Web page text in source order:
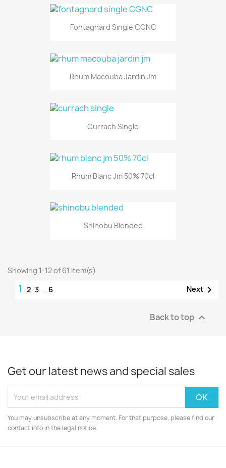
Fontagnard Single CGNC
Rhum Macouba Jardin Jm
Currach Single
Rhum Blanc Jm 50% 70cl
Shinobu Blended
Showing 1-12 of 61 item(s)
1 2 3 … 6 Next 
Back to top 
Get our latest news and special sales
You may unsubscribe at any moment. For that purpose, please find our
contact info in the legal notice.